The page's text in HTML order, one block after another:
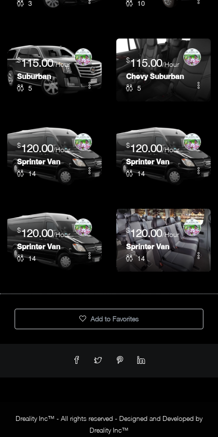
3 10
$115.00/Hour
Suburban
5
$115.00/Hour
Chevy Suburban
5
$120.00/Hour
Sprinter Van
14
$120.00/Hour
Sprinter Van
14
$120.00/Hour
Sprinter Van
14
$120.00/Hour
Sprinter Van
14
Add to Favorites
Dreality Inc™ - All rights reserved - Designed and Developed by
Dreality Inc™